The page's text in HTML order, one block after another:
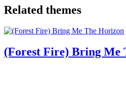
Related themes
(Forest Fire) Bring Me